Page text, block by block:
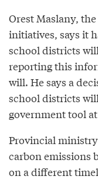
Orest Maslany,
initiatives, says it
school districts
reporting this
will. He says a
school districts
government tool
Provincial
carbon emissions
on a different